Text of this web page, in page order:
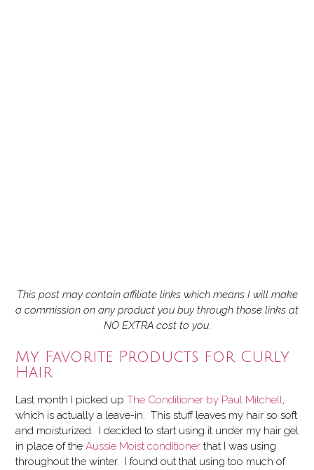
This post may contain affiliate links which means I will make
a commission on any product you buy through those links at
NO EXTRA cost to you.
My Favorite Products for Curly
Hair
Last month I picked up The Conditioner by Paul Mitchell,
which is actually a leave-in. This stuff leaves my hair so soft
and moisturized. I decided to start using it under my hair gel
in place of the Aussie Moist conditioner that I was using
throughout the winter. I found out that using too much of